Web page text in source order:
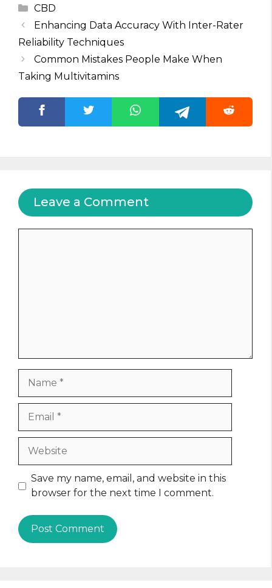
Categories
CBD
Enhancing Data Accuracy With Inter-Rater
Reliability Techniques
Common Mistakes People Make When
Taking Multivitamins
Leave a Comment
Website
Save my name, email, and website in this
browser for the next time I comment.